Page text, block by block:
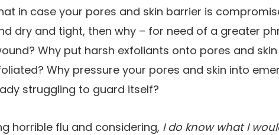
in case your pores and skin barrier is
dry and tight, then why – for need of a greater
Why put harsh exfoliants onto pores and
Why pressure your pores and skin into
struggling to guard itself?
horrible flu and considering, I do know what I